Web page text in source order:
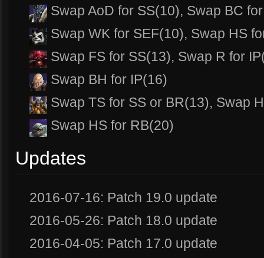
Swap AoD for SS(10), Swap BC
Swap WK for SEF(10), Swap HS
Swap FS for SS(13), Swap R for
Swap BH for IP(16)
Swap TS for SS or BR(13), Swap
Swap HS for RB(20)
Updates
2016-07-16: Patch 19.0 update
2016-05-26: Patch 18.0 update
2016-04-05: Patch 17.0 update